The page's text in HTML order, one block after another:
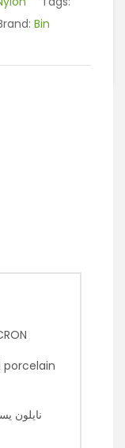
Bin
نايلون